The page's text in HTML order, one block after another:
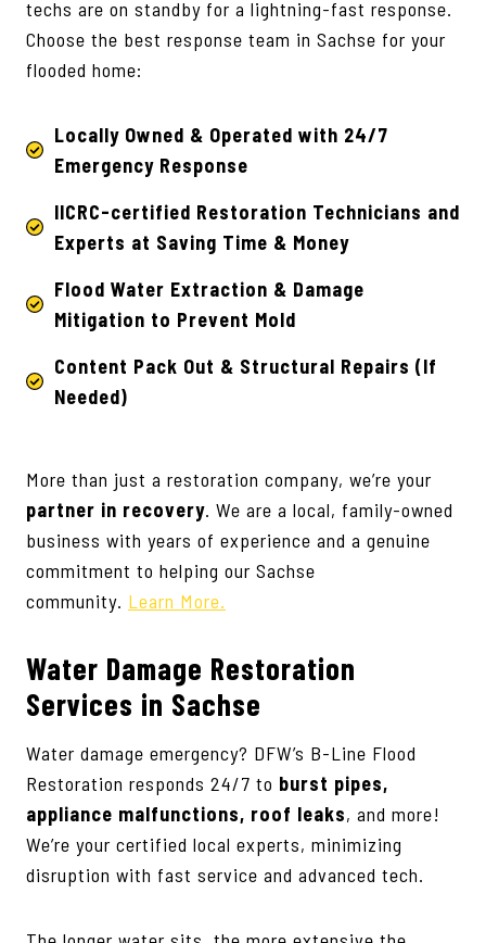
techs are on standby for a lightning-fast response.
Choose the best response team in Sachse for your
flooded home:
Locally Owned & Operated with 24/7
Emergency Response
IICRC-certified Restoration Technicians and
Experts at Saving Time & Money
Flood Water Extraction & Damage
Mitigation to Prevent Mold
Content Pack Out & Structural Repairs (If
Needed)
More than just a restoration company, we’re your
partner in recovery. We are a local, family-owned
business with years of experience and a genuine
commitment to helping our Sachse
community. Learn More.
Water Damage Restoration
Services in Sachse
Water damage emergency? DFW’s B-Line Flood
Restoration responds 24/7 to burst pipes,
appliance malfunctions, roof leaks, and more!
We’re your certified local experts, minimizing
disruption with fast service and advanced tech.